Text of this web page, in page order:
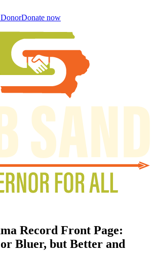
Donate now
Record Front Page:
Bluer, but Better and